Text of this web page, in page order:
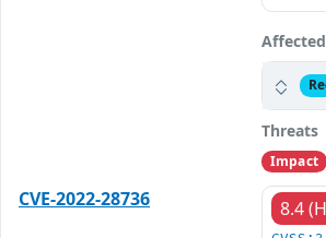
Threats
Impact
CVE-2022-28736
8.4